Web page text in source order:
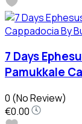
7 Days
Pamukkale
0 (No Review)
€0.00